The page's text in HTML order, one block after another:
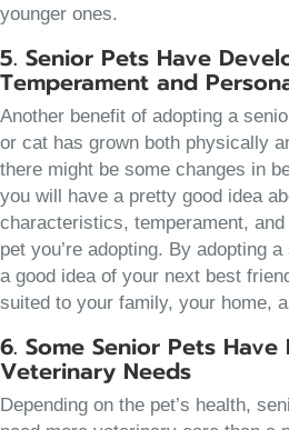
younger ones.
5. Senior Pets Have
Temperament and
Another benefit of adopting a
or cat has grown both physically
there might be some changes in
you will have a pretty good idea
characteristics, temperament,
pet you’re adopting. By adopting
a good idea of your next best
suited to your family, your home,
6. Some Senior Pets Have
Veterinary Needs
Depending on the pet’s health,